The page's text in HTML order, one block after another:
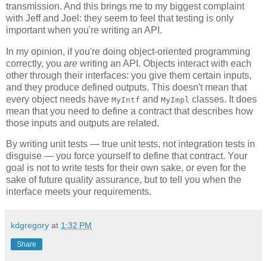
transmission. And this brings me to my biggest complaint
with Jeff and Joel: they seem to feel that testing is only
important when you're writing an API.
In my opinion, if you're doing object-oriented programming
correctly, you are writing an API. Objects interact with each
other through their interfaces: you give them certain inputs,
and they produce defined outputs. This doesn't mean that
every object needs have MyIntf and MyImpl classes. It does
mean that you need to define a contract that describes how
those inputs and outputs are related.
By writing unit tests — true unit tests, not integration tests in
disguise — you force yourself to define that contract. Your
goal is not to write tests for their own sake, or even for the
sake of future quality assurance, but to tell you when the
interface meets your requirements.
kdgregory at 1:32 PM
Share